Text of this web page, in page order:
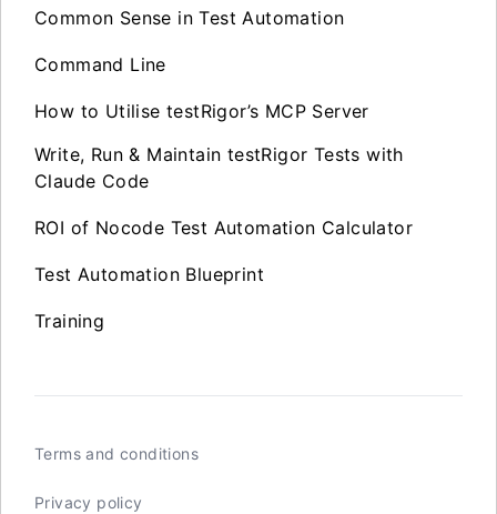
Common Sense in Test Automation
Command Line
How to Utilise testRigor’s MCP Server
Write, Run & Maintain testRigor Tests with
Claude Code
ROI of Nocode Test Automation Calculator
Test Automation Blueprint
Training
Terms and conditions
Privacy policy